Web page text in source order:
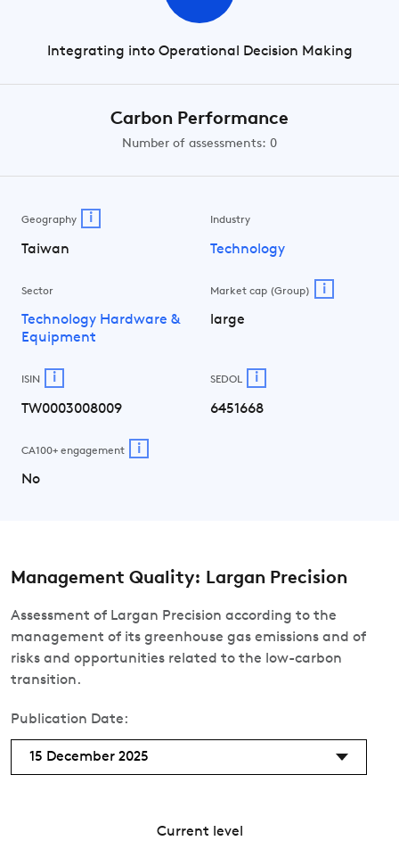
Integrating into Operational Decision Making
Carbon Performance
Number of assessments: 0
Geography i
Taiwan
Industry
Technology
Sector
Technology Hardware &
Equipment
Market cap (Group) i
large
ISIN i
TW0003008009
SEDOL i
6451668
CA100+ engagement i
No
Management Quality: Largan Precision
Assessment of Largan Precision according to the
management of its greenhouse gas emissions and of
risks and opportunities related to the low-carbon
transition.
Publication Date:
15 December 2025
Current level